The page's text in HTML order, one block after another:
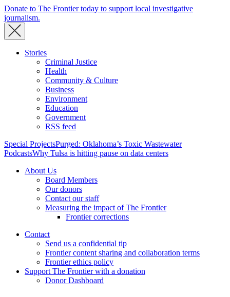
Donate to The Frontier today to support local investigative
journalism.
Stories
Criminal Justice
Health
Community & Culture
Business
Environment
Education
Government
RSS feed
Special ProjectsPurged: Oklahoma’s Toxic Wastewater
PodcastsWhy Tulsa is hitting pause on data centers
About Us
Board Members
Our donors
Contact our staff
Measuring the impact of The Frontier
Frontier corrections
Contact
Send us a confidential tip
Frontier content sharing and collaboration terms
Frontier ethics policy
Support The Frontier with a donation
Donor Dashboard